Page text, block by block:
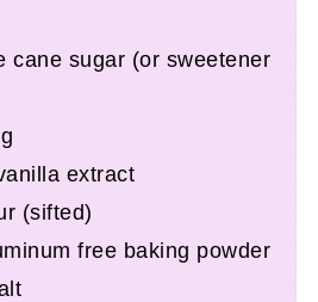
cane sugar (or sweetener
extract
(sifted)
free baking powder